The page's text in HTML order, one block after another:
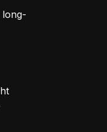
long-